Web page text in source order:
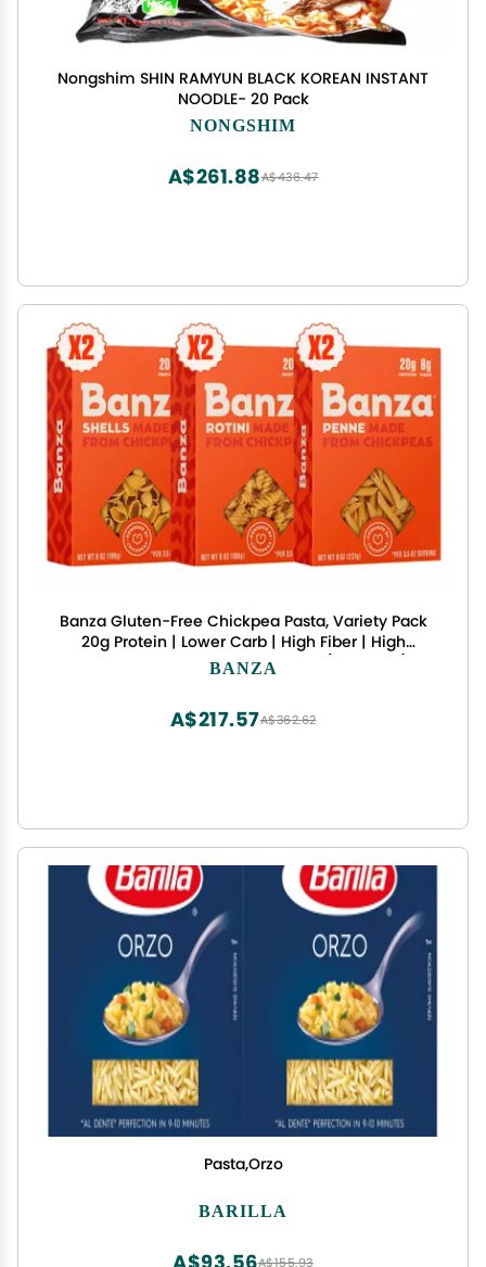
Nongshim SHIN RAMYUN BLACK KOREAN INSTANT
NOODLE- 20 Pack
NONGSHIM
A$436.47
A$261.88
Banza Gluten-Free Chickpea Pasta, Variety Pack
20g Protein | Lower Carb | High Fiber | High
Protein | Plant Based Pasta | 8oz (Pack of 6)
BANZA
A$362.62
A$217.57
Pasta,Orzo
BARILLA
A$155.93